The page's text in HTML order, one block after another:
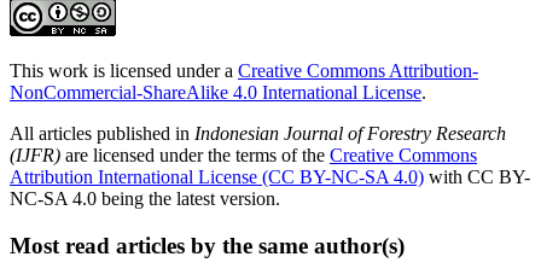
This work is licensed under a Creative Commons Attribution-
NonCommercial-ShareAlike 4.0 International License.
All articles published in Indonesian Journal of Forestry Research
(IJFR) are licensed under the terms of the Creative Commons
Attribution International License (CC BY-NC-SA 4.0) with CC BY-
NC-SA 4.0 being the latest version.
Most read articles by the same author(s)